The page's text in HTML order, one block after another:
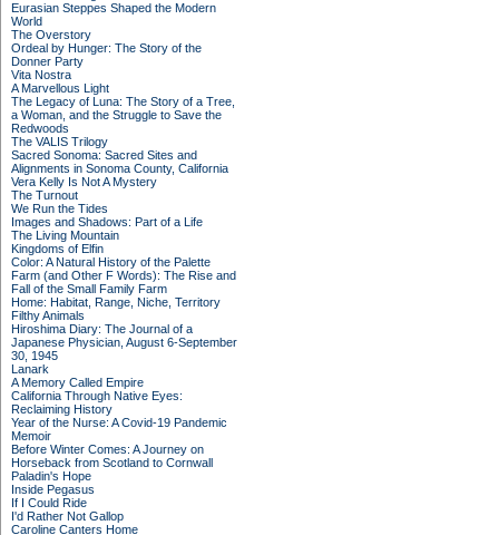
Eurasian Steppes Shaped the Modern
World
The Overstory
Ordeal by Hunger: The Story of the
Donner Party
Vita Nostra
A Marvellous Light
The Legacy of Luna: The Story of a Tree,
a Woman, and the Struggle to Save the
Redwoods
The VALIS Trilogy
Sacred Sonoma: Sacred Sites and
Alignments in Sonoma County, California
Vera Kelly Is Not A Mystery
The Turnout
We Run the Tides
Images and Shadows: Part of a Life
The Living Mountain
Kingdoms of Elfin
Color: A Natural History of the Palette
Farm (and Other F Words): The Rise and
Fall of the Small Family Farm
Home: Habitat, Range, Niche, Territory
Filthy Animals
Hiroshima Diary: The Journal of a
Japanese Physician, August 6-September
30, 1945
Lanark
A Memory Called Empire
California Through Native Eyes:
Reclaiming History
Year of the Nurse: A Covid-19 Pandemic
Memoir
Before Winter Comes: A Journey on
Horseback from Scotland to Cornwall
Paladin's Hope
Inside Pegasus
If I Could Ride
I'd Rather Not Gallop
Caroline Canters Home